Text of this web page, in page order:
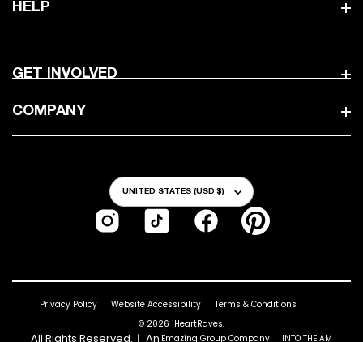
HELP
GET INVOLVED
COMPANY
Country/Region
UNITED STATES (USD $)
InstagramTikTok FacebookPinterest
Privacy Policy Website Accessibility
Terms & Conditions
© 2026 iHeartRaves.
All Rights Reserved.｜ An Emazing Group Company ｜ INTO THE AM